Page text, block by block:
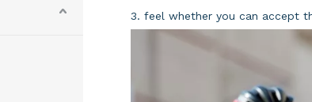
3. feel whether you can accept